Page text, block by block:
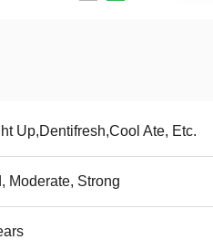
Up,Dentifresh,Cool Ate, Etc.
Moderate, Strong